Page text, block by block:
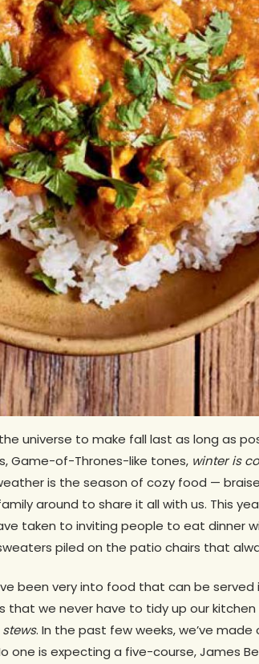
the universe to make fall last as long as
Game-of-Thrones-like tones, winter is
is the season of cozy food —
around to share it all with us. This
taken to inviting people to eat dinner
piled on the patio chairs that
been very into food that can be served
that we never have to tidy up our
stews. In the past few weeks, we’ve made
one is expecting a five-course, James